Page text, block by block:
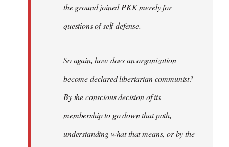
the ground joined PKK merely for
questions of self-defense.
So again, how does an organization
become declared libertarian communist?
By the conscious decision of its
membership to go down that path,
understanding what that means, or by the